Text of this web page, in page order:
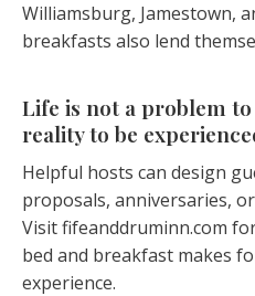
Williamsburg, Jamestown,
breakfasts also lend
Life is not a problem
reality to be
Helpful hosts can design
proposals, anniversaries,
Visit fifeanddruminn.com
bed and breakfast makes
experience.